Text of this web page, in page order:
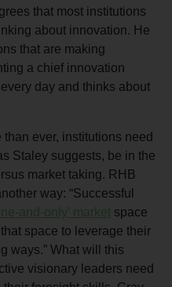
that most institutions
about innovation. He
that are making
a chief innovation
day and thinks about
ever, institutions need
Staley suggests, be in the
market taking. RHB
way: “Successful
and-only’ market space
space to leverage their
ways.” What will this
visionary leaders need